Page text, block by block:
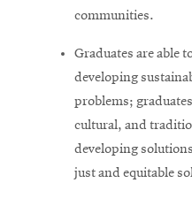
communities.
Graduates are able
developing
problems;
cultural, and
developing
just and equitable